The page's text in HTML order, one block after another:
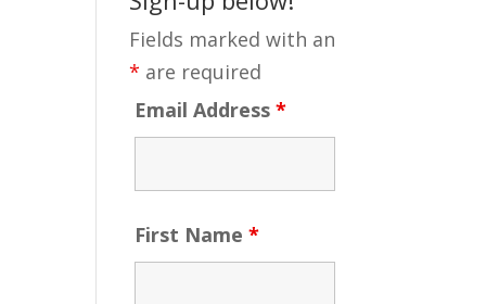
Fields marked with an
* are required
Email Address*
First Name*